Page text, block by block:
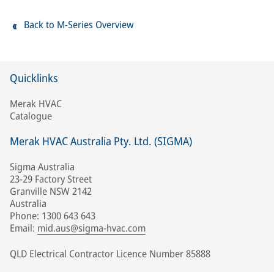
Back to M-Series Overview
Quicklinks
Merak HVAC
Catalogue
Merak HVAC Australia Pty. Ltd. (SIGMA)
Sigma Australia
23-29 Factory Street
Granville NSW 2142
Australia
Phone: 1300 643 643
Email: mid.aus@sigma-hvac.com
QLD Electrical Contractor Licence Number 85888